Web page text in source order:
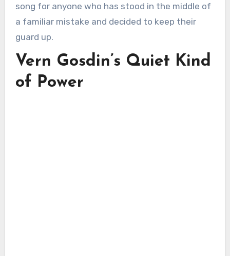
song for anyone who has stood in the middle of
a familiar mistake and decided to keep their
guard up.
Vern Gosdin’s Quiet Kind
of Power